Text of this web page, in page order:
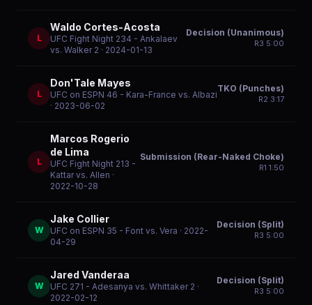
L
Waldo Cortes-Acosta
UFC Fight Night 234 - Ankalaev
vs. Walker 2 · 2024-01-13
Decision (Unanimous)
R3 5:00
L
Don'Tale Mayes
UFC on ESPN 46 - Kara-France vs. Albazi
· 2023-06-02
TKO (Punches)
R2 3:17
L
Marcos Rogerio
de Lima
UFC Fight Night 213 -
Kattar vs. Allen ·
2022-10-28
Submission (Rear-Naked Choke)
R1 1:50
W
Jake Collier
UFC on ESPN 35 - Font vs. Vera · 2022-
04-29
Decision (Split)
R3 5:00
W
Jared Vanderaa
UFC 271 - Adesanya vs. Whittaker 2 ·
2022-02-12
Decision (Split)
R3 5:00